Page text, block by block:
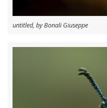
untitled, by Bonali Giuseppe